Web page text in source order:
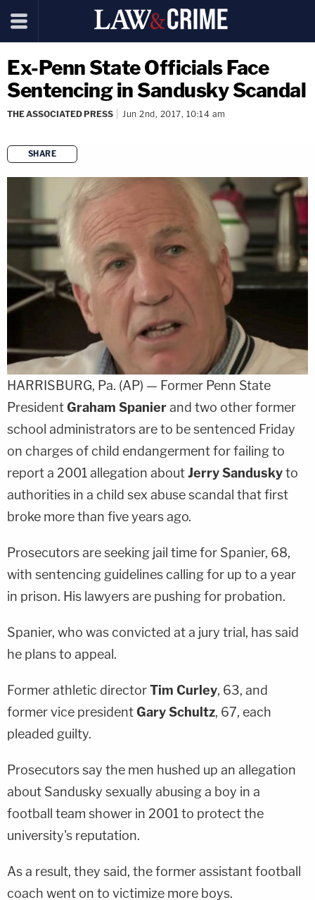
Ex-Penn State Officials Face
Sentencing in Sandusky Scandal
THE ASSOCIATED PRESS Jun 2nd, 2017, 10:14 am
SHARE
copy link
HARRISBURG, Pa. (AP) — Former Penn State
PresidentGraham Spanierand two other former
school administrators are to be sentenced Friday
on charges of child endangerment for failing to
report a 2001 allegation aboutJerry Sanduskyto
authorities in a child sex abuse scandal that first
broke more than five years ago.
Prosecutors are seeking jail time for Spanier, 68,
with sentencing guidelines calling for up to a year
in prison. His lawyers are pushing for probation.
Spanier, who was convicted at a jury trial, has said
he plans to appeal.
Former athletic directorTim Curley, 63, and
former vice presidentGary Schultz, 67, each
pleaded guilty.
Prosecutors say the men hushed up an allegation
about Sandusky sexually abusing a boy in a
football team shower in 2001 to protect the
university's reputation.
As a result, they said, the former assistant football
coach went on to victimize more boys.